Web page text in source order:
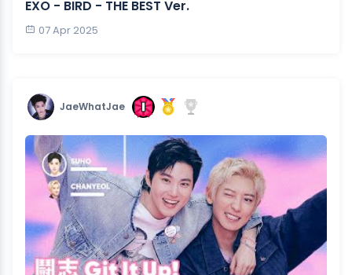
EXO - BIRD - THE BEST Ver.
07 Apr 2025
JaeWhatJae